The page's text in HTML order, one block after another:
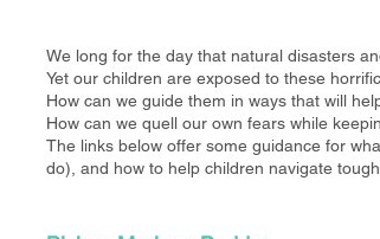
We long for the day that natural disasters
Yet our children are exposed to these
How can we guide them in ways that will
How can we quell our own fears while
The links below offer some guidance for
do), and how to help children navigate